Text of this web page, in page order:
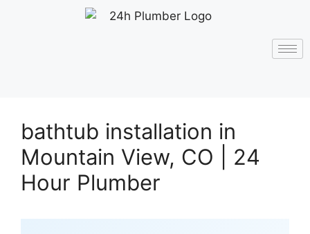
bathtub installation in
Mountain View, CO | 24
Hour Plumber